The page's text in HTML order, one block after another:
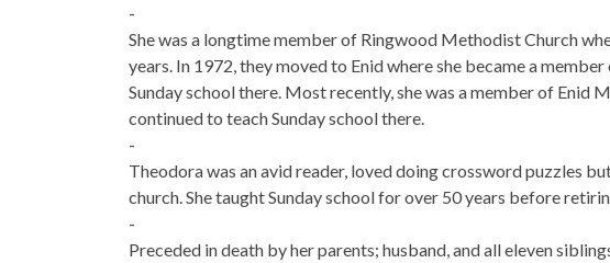
-
She was a longtime member of Ringwood Methodist Church
years. In 1972, they moved to Enid where she became a
Sunday school there. Most recently, she was a member of Enid
continued to teach Sunday school there.
-
Theodora was an avid reader, loved doing crossword puzzles
church. She taught Sunday school for over 50 years before
-
Preceded in death by her parents; husband, and all eleven